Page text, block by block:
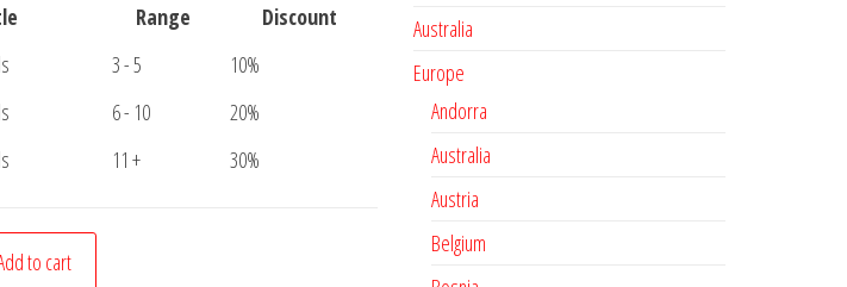
Range
Discount
3 - 5
10%
6 - 10
20%
11 + 30%
to cart
Australia
Europe
Andorra
Australia
Austria
Belgium